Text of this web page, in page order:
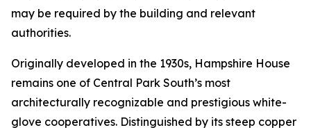
may be required by the building and relevant
authorities.
Originally developed in the 1930s, Hampshire House
remains one of Central Park South’s most
architecturally recognizable and prestigious white-
glove cooperatives. Distinguished by its steep copper